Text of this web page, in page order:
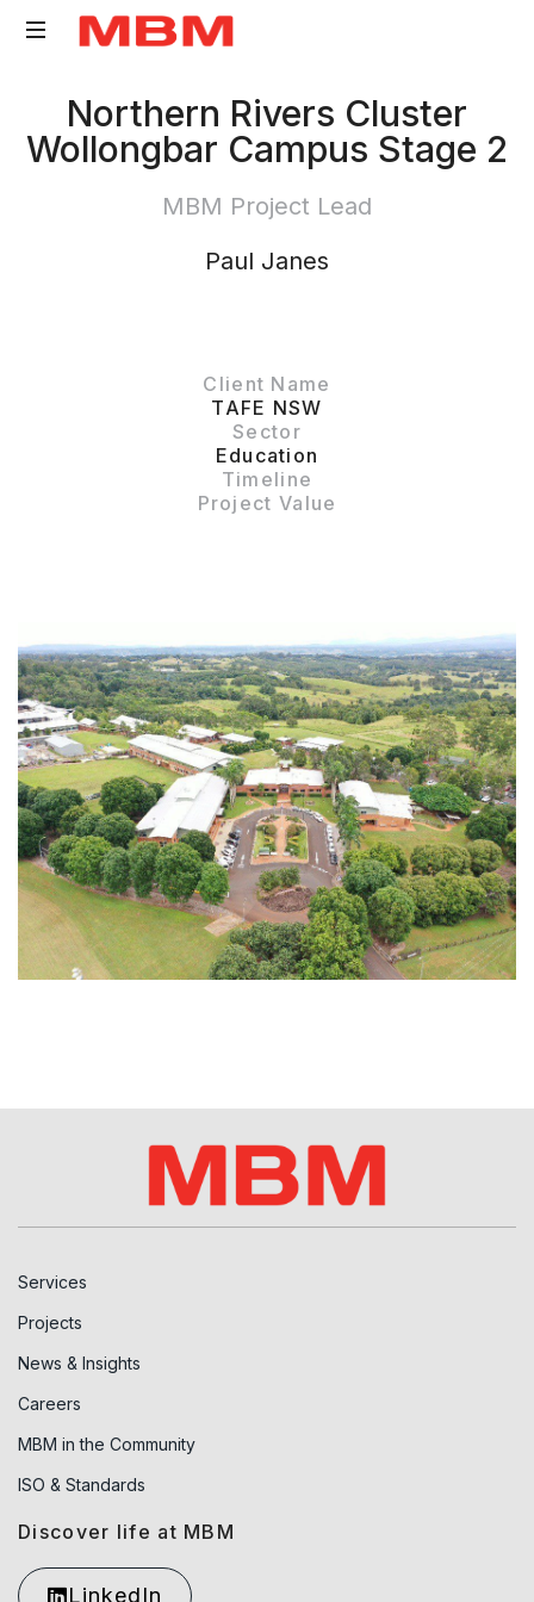
Surveying
and
Northern Rivers Cluster
Wollongbar Campus Stage 2
MBM Project Lead
Paul Janes
Client Name
TAFE NSW
Sector
Education
Timeline
Project Value
Services
Projects
News & Insights
Careers
MBM in the Community
ISO & Standards
Discover life at MBM
LinkedIn